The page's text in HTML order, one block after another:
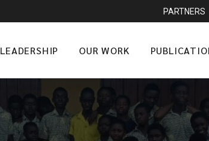
PARTNERS
LEADERSHIP OUR WORK